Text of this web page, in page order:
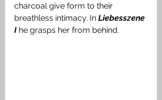
charcoal give form to their
breathless intimacy. In Liebesszene
I he grasps her from behind.